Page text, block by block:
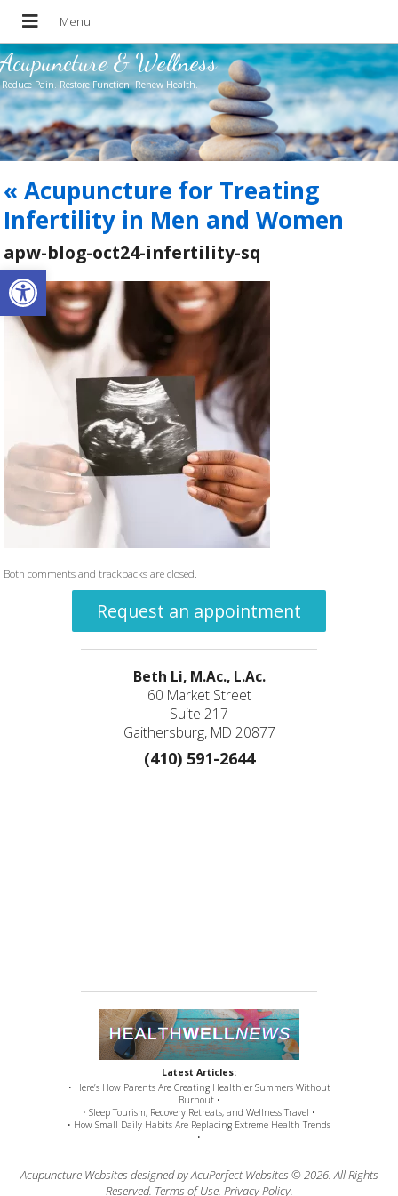
Open toolbar
Acupuncture & Wellness
Reduce Pain. Restore Function. Renew Health.
«Acupuncture for Treating
Infertility in Men and Women
apw-blog-oct24-infertility-sq
Both comments and trackbacks are closed.
Request an appointment
Beth Li, M.Ac., L.Ac.
60 Market Street
Suite 217
Gaithersburg, MD 20877
(410) 591-2644
Latest Articles:
• Here’s How Parents Are Creating Healthier Summers Without
Burnout •
• Sleep Tourism, Recovery Retreats, and Wellness Travel •
• How Small Daily Habits Are Replacing Extreme Health Trends
•
Acupuncture Websites designed by AcuPerfect Websites © 2026. All Rights
Reserved. Terms of Use. Privacy Policy.